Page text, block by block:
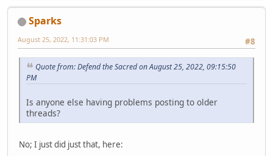
Sparks
#8
August 25, 2022, 11:31:03 PM
Quote from: Defend the Sacred on August 25, 2022, 09:15:50
PM
Is anyone else having problems posting to older
threads?
No; I just did just that, here: